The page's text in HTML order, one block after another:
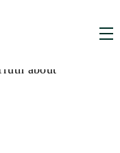
about